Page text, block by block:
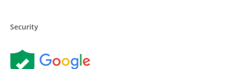
Security